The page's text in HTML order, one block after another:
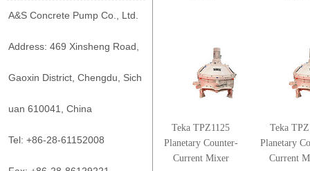
A&S Concrete Pump Co., Ltd.
Address: 469 Xinsheng Road,
Gaoxin District, Chengdu, Sich
uan 610041, China
Tel: +86-28-61152008
Teka TPZ1125
Planetary Counter-
Current Mixer
Teka
Planetary
Current